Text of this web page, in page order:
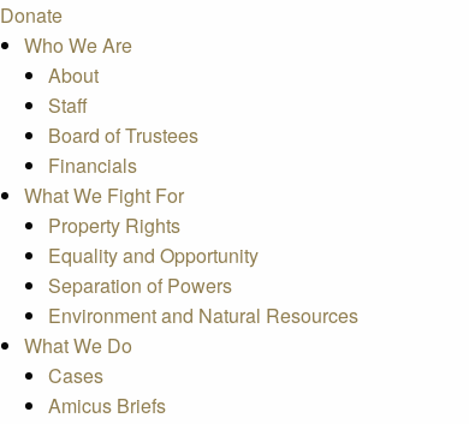
Donate
Who We Are
About
Staff
Board of Trustees
Financials
What We Fight For
Property Rights
Equality and Opportunity
Separation of Powers
Environment and Natural Resources
What We Do
Cases
Amicus Briefs